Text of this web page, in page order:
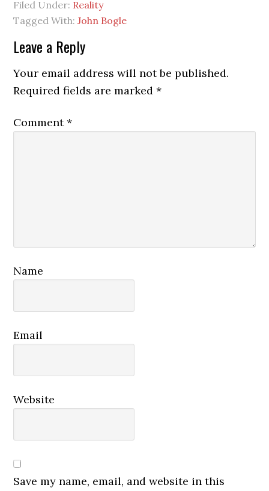
Filed Under: Reality
Tagged With:John Bogle
Reader
Interactions
Leave a Reply
Your email address will not be published.
Required fields are marked*
Comment*
Name
Email
Website
Save my name, email, and website in this